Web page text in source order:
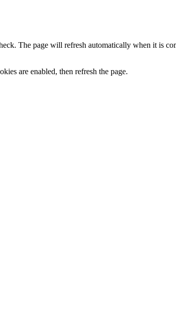
The page will refresh automatically when it is
are enabled, then refresh the page.